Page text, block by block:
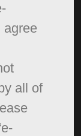
agree
all of